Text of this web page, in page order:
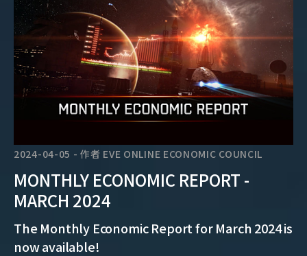
2024-04-05 -作者 EVE ONLINE ECONOMIC COUNCIL
MONTHLY ECONOMIC REPORT -
MARCH 2024
The Monthly Economic Report for March 2024 is
now available!